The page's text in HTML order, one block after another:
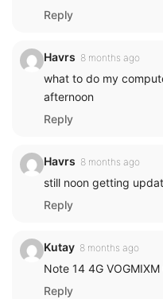
Reply
Havrs 8 months ago
what to do my
afternoon
Reply
Havrs 8 months ago
still noon getting
Reply
Kutay 8 months ago
Note 14 4G VOGMIXM
Reply